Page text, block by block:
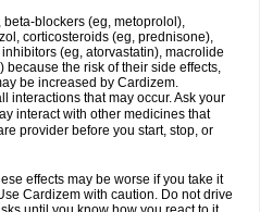
blockers (eg, metoprolol),
corticosteroids (eg, prednisone),
(eg, atorvastatin), macrolide
the risk of their side effects,
be increased by Cardizem.
interactions that may occur. Ask your
interact with other medicines that
provider before you start, stop, or
effects may be worse if you take it
Cardizem with caution. Do not drive